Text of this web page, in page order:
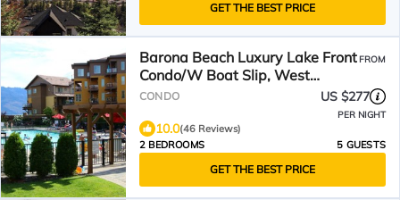
GET THE BEST PRICE
Barona Beach Luxury Lake Front
Condo/W Boat Slip, West
Kelowna,
FROM
CONDO US $277
PER NIGHT
10.0(46 Reviews)
2 BEDROOMS
5 GUESTS
GET THE BEST PRICE